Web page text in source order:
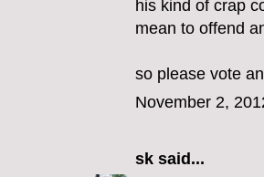
his kind of crap
mean to offend
so please vote
November 2,
sk said...